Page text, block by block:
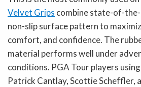
Velvet Grips combine state-of-
non-slip surface pattern to
comfort, and confidence. The
material performs well under
conditions. PGA Tour players
Patrick Cantlay, Scottie Scheffler,